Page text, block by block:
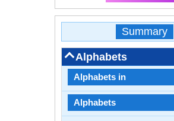
Summary
Alphabets
Alphabets in
Alphabets